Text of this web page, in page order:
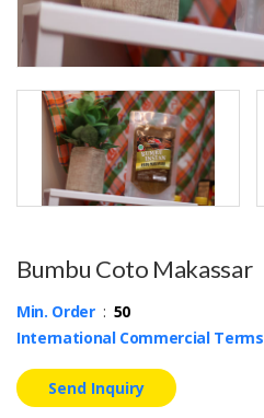
Bumbu Coto Makassar
Min. Order: 50
International Commercial Terms
Send Inquiry